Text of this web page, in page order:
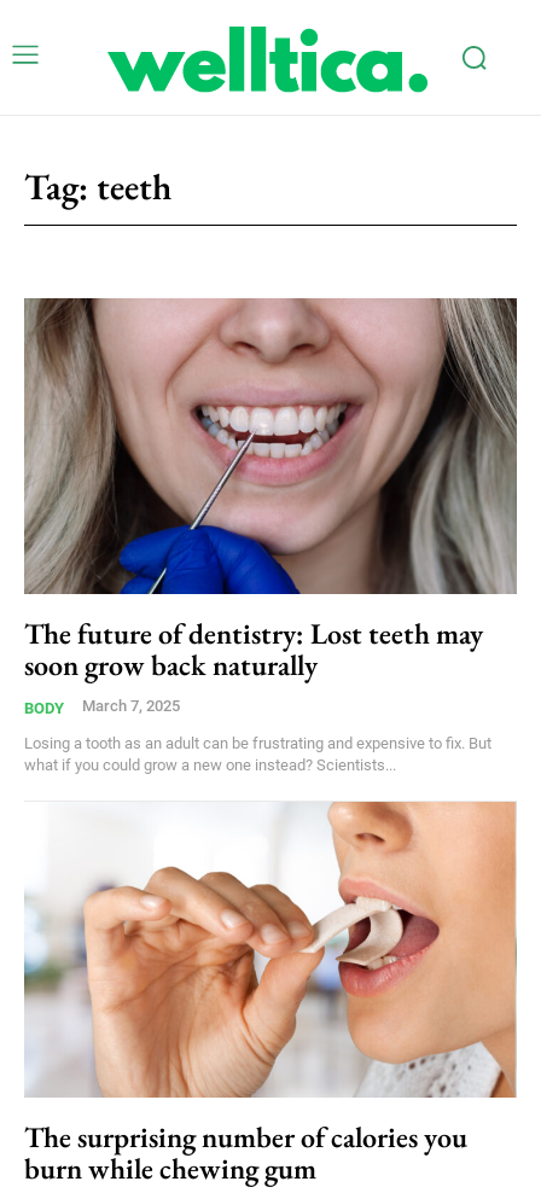
Tag: teeth
The future of dentistry: Lost teeth may
soon grow back naturally
BODY March 7, 2025
Losing a tooth as an adult can be frustrating and expensive to fix. But
what if you could grow a new one instead? Scientists...
The surprising number of calories you
burn while chewing gum